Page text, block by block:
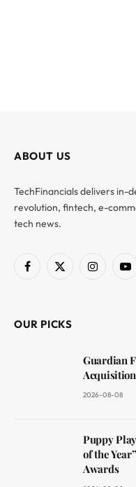
ABOUT US
TechFinancials delivers in-
revolution, fintech, e-
tech news.
Facebook
X
Instagram
OUR PICKS
Guardian
2026-08-08
Puppy
of the
Awards